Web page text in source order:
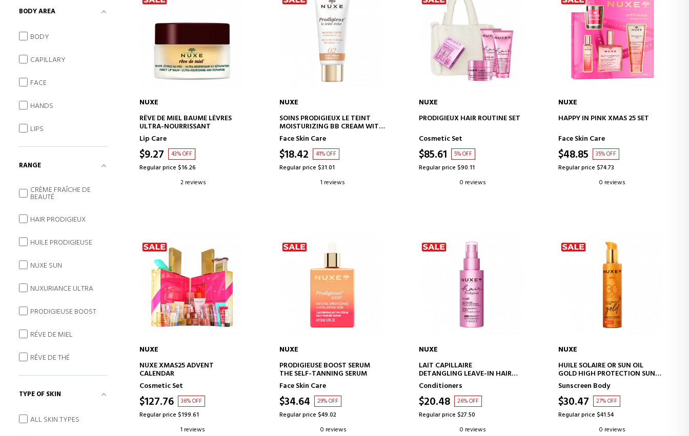
ADD TO CART
NUXE
RÊVE DE MIEL BAUME LÈVRES
ULTRA-NOURRISSANT
Lip Care
$9.27 43% OFF
Regular price $16.26
2 reviews
ADD TO CART
NUXE
SOINS PRODIGIEUX LE TEINT
MOISTURIZING BB CREAM WITH
COLOR - MEDIUM SHADE
Face Skin Care
$18.42 41% OFF
Regular price $31.01
1 reviews
ADD TO CART
NUXE
PRODIGIEUX HAIR ROUTINE SET
Cosmetic Set
$85.61 5% OFF
Regular price $90.11
0 reviews
ADD TO CART
NUXE
HAPPY IN PINK XMAS 25 SET
Face Skin Care
$48.85 35% OFF
Regular price $74.73
0 reviews
ADD TO CART
NUXE
NUXE XMAS25 ADVENT
CALENDAR
Cosmetic Set
$127.76 36% OFF
Regular price $199.61
1 reviews
ADD TO CART
NUXE
PRODIGIEUSE BOOST SERUM
THE SELF-TANNING SERUM
Face Skin Care
$34.64 29% OFF
Regular price $49.02
0 reviews
ADD TO CART
NUXE
LAIT CAPILLAIRE
DETANGLING LEAVE-IN HAIR
MILK
Conditioners
$20.48 26% OFF
Regular price $27.50
0 reviews
ADD TO CART
NUXE
HUILE SOLAIRE OR SUN OIL
GOLD HIGH PROTECTION SUN
OIL SPF 30
Sunscreen Body
$30.47 27% OFF
Regular price $41.54
0 reviews
BODY AREA
BODY
CAPILLARY
FACE
HANDS
LIPS
RANGE
CRÈME FRAÎCHE DE
BEAUTÉ
HAIR PRODIGIEUX
HUILE PRODIGIEUSE
NUXE SUN
NUXURIANCE ULTRA
PRODIGIEUSE BOOST
RÉVE DE MIEL
RÊVE DE THÉ
TYPE OF SKIN
ALL SKIN TYPES